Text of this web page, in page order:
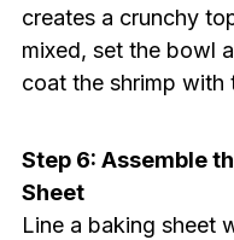
creates a crunchy
mixed, set the bowl
coat the shrimp with
Step 6: Assemble
Sheet
Line a baking sheet